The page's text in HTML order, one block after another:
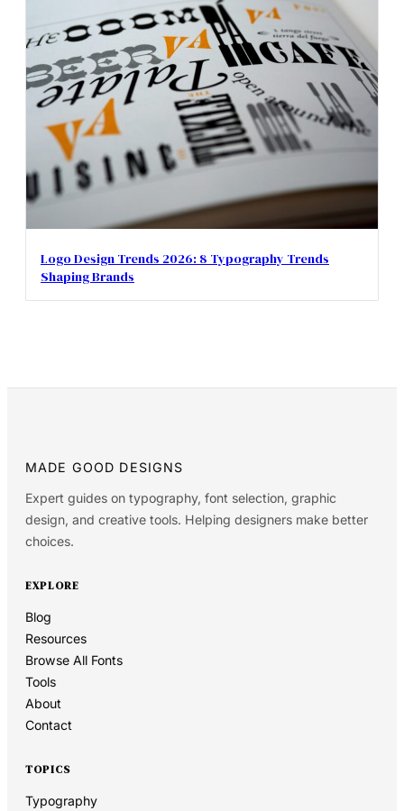
Logo Design Trends 2026: 8 Typography Trends
Shaping Brands
MADE GOOD DESIGNS
Expert guides on typography, font selection, graphic
design, and creative tools. Helping designers make better
choices.
EXPLORE
Blog
Resources
Browse All Fonts
Tools
About
Contact
TOPICS
Typography